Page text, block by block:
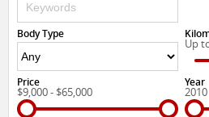
Body Type
Up
Price
$9,000 - $65,000
Year